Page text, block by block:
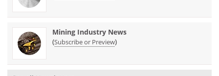
Mining Industry News
(Subscribe or Preview)